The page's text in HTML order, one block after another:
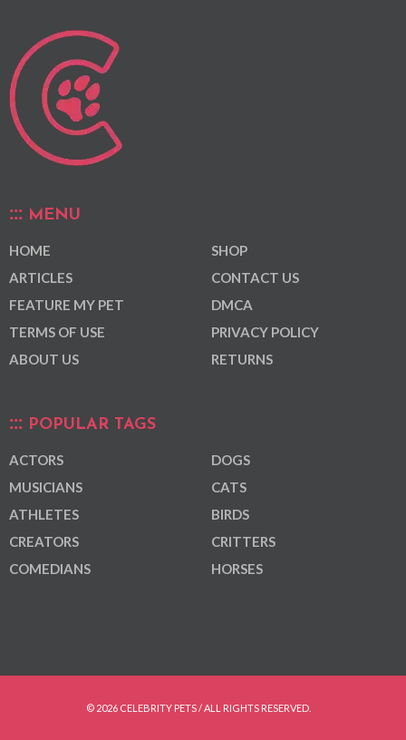
MENU
HOME
ARTICLES
FEATURE MY PET
TERMS OF USE
ABOUT US
SHOP
CONTACT US
DMCA
PRIVACY POLICY
RETURNS
POPULAR TAGS
ACTORS
MUSICIANS
ATHLETES
CREATORS
COMEDIANS
DOGS
CATS
BIRDS
CRITTERS
HORSES
© 2026 CELEBRITY PETS / ALL RIGHTS RESERVED.